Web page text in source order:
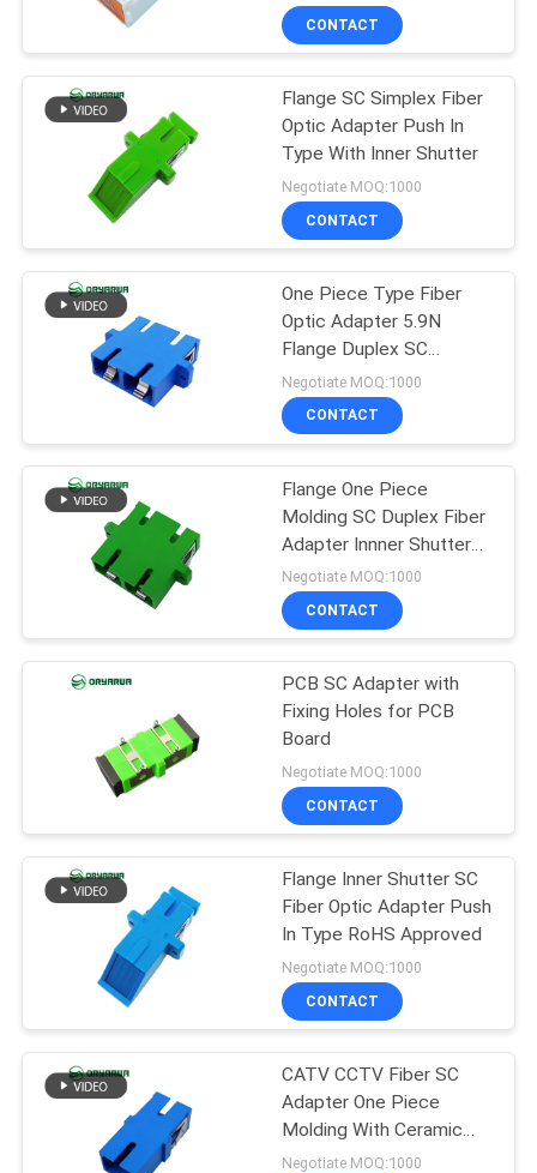
Fiber Optic Splitter
16
Fiber Optic Patch
Cord
Fiber Optic Closure
Fiber Optic Product
Customized
CONTACT
Flange SC Simplex Fiber
Optic Adapter Push In
Type With Inner Shutter
Negotiate MOQ:1000
CONTACT
One Piece Type Fiber
Optic Adapter 5.9N
Flange Duplex SC
Adapter With Shutter
Negotiate MOQ:1000
CONTACT
Flange One Piece
Molding SC Duplex Fiber
Adapter Innner Shutter
ISO9001
Negotiate MOQ:1000
CONTACT
PCB SC Adapter with
Fixing Holes for PCB
Board
Negotiate MOQ:1000
CONTACT
Flange Inner Shutter SC
Fiber Optic Adapter Push
In Type RoHS Approved
Negotiate MOQ:1000
CONTACT
CATV CCTV Fiber SC
Adapter One Piece
Molding With Ceramic
Sleeve
Negotiate MOQ:1000